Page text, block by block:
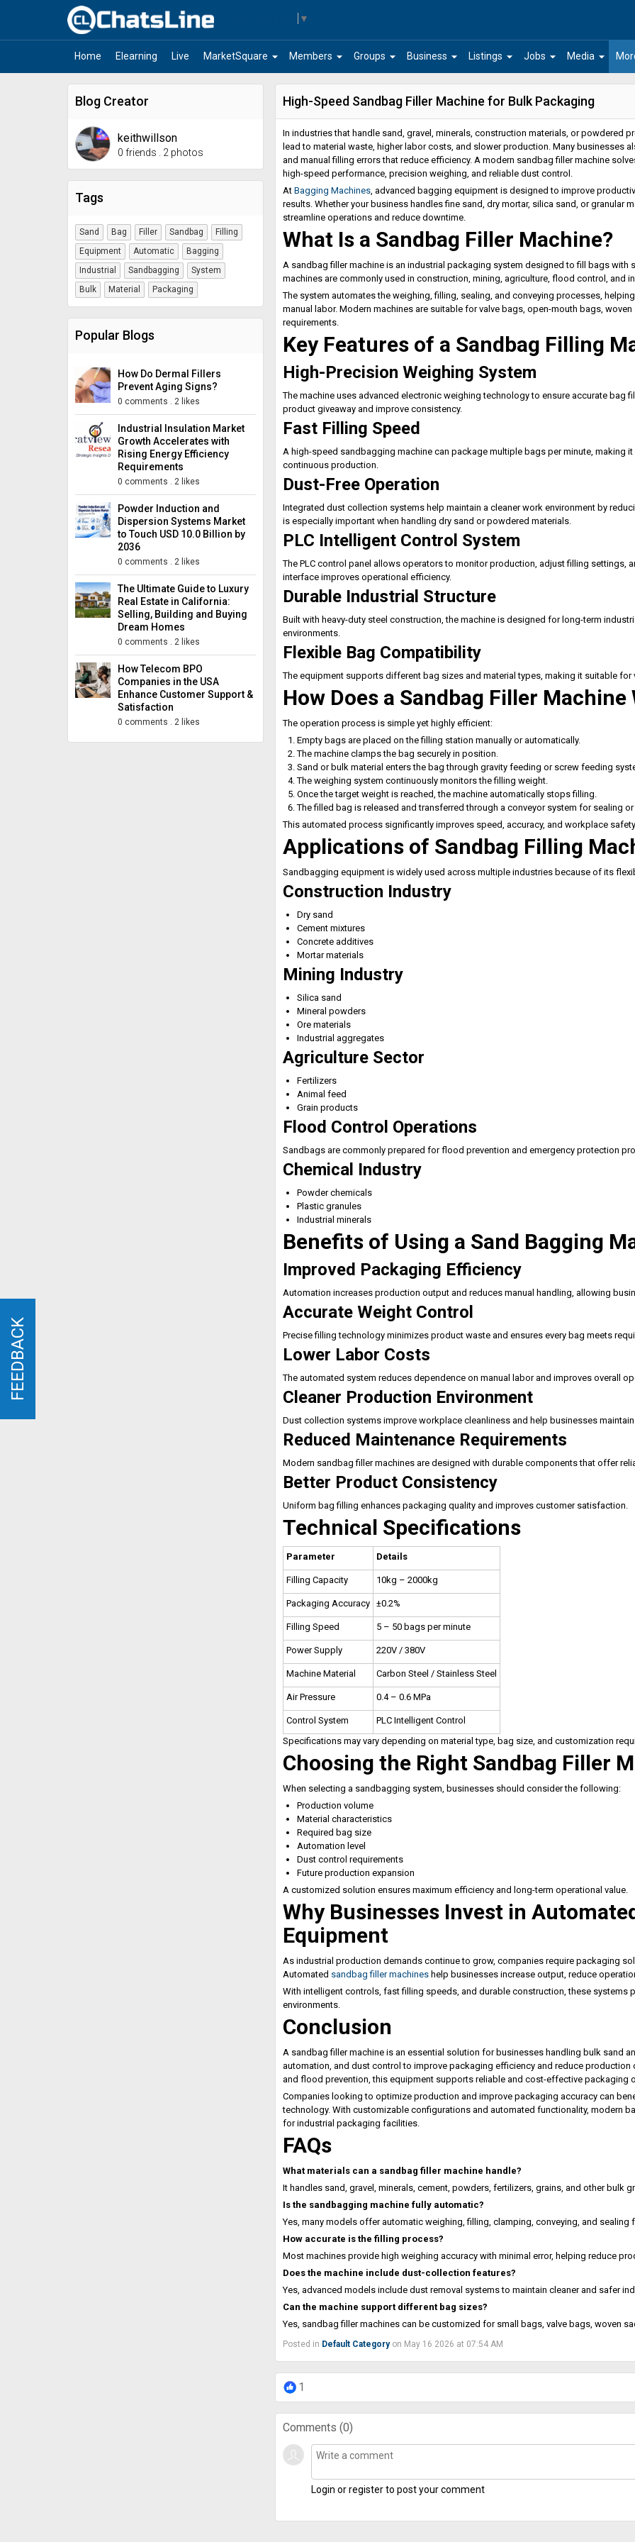
▼
Home Elearning Live arrow_drop_down
MarketSquare arrow_drop_down
Members arrow_drop_down
Groups arrow_drop_down
Business arrow_drop_down
Listings arrow_drop_down
Jobs arrow_drop_down
Media
Blog Creator
keithwillson
0 friends 2 photos
Tags
Sand Bag Filler Sandbag
Filling
Equipment
Automatic
Bagging
Industrial
Sandbagging
System
Bulk
Material Packaging
Popular Blogs
How Do Dermal Fillers
Prevent Aging Signs?
0 comments . 2 likes
Industrial Insulation Market
Growth Accelerates with
Rising Energy Efficiency
Requirements
0 comments . 2 likes
Powder Induction and
Dispersion Systems Market
to Touch USD 10.0 Billion by
2036
0 comments . 2 likes
The Ultimate Guide to Luxury
Real Estate in California:
Selling, Building and Buying
Dream Homes
0 comments . 2 likes
How Telecom BPO
Companies in the USA
Enhance Customer Support &
Satisfaction
0 comments . 2 likes
High-Speed Sandbag Filler Machine for Bulk Packaging
In industries that handle sand, gravel, minerals, construction materials, or powdered
lead to material waste, higher labor costs, and slower production. Many businesses
and manual filling errors that reduce efficiency. A modern sandbag filler machine
high-speed performance, precision weighing, and reliable dust control.
At Bagging Machines, advanced bagging equipment is designed to improve
results. Whether your business handles fine sand, dry mortar, silica sand, or granular
streamline operations and reduce downtime.
What Is a Sandbag Filler Machine?
A sandbag filler machine is an industrial packaging system designed to fill bags with
machines are commonly used in construction, mining, agriculture, flood control, and
The system automates the weighing, filling, sealing, and conveying processes,
manual labor. Modern machines are suitable for valve bags, open-mouth bags,
requirements.
Key Features of a Sandbag Filling
High-Precision Weighing System
The machine uses advanced electronic weighing technology to ensure accurate bag
product giveaway and improve consistency.
Fast Filling Speed
A high-speed sandbagging machine can package multiple bags per minute, making
continuous production.
Dust-Free Operation
Integrated dust collection systems help maintain a cleaner work environment by
is especially important when handling dry sand or powdered materials.
PLC Intelligent Control System
The PLC control panel allows operators to monitor production, adjust filling settings,
interface improves operational efficiency.
Durable Industrial Structure
Built with heavy-duty steel construction, the machine is designed for long-term
environments.
Flexible Bag Compatibility
The equipment supports different bag sizes and material types, making it suitable
How Does a Sandbag Filler Machine
The operation process is simple yet highly efficient:
Empty bags are placed on the filling station manually or automatically.
The machine clamps the bag securely in position.
Sand or bulk material enters the bag through gravity feeding or screw feeding
The weighing system continuously monitors the filling weight.
Once the target weight is reached, the machine automatically stops filling.
The filled bag is released and transferred through a conveyor system for sealing
This automated process significantly improves speed, accuracy, and workplace
Applications of Sandbag Filling
Sandbagging equipment is widely used across multiple industries because of its
Construction Industry
Dry sand
Cement mixtures
Concrete additives
Mortar materials
Mining Industry
Silica sand
Mineral powders
Ore materials
Industrial aggregates
Agriculture Sector
Fertilizers
Animal feed
Grain products
Flood Control Operations
Sandbags are commonly prepared for flood prevention and emergency protection
Chemical Industry
Powder chemicals
Plastic granules
Industrial minerals
Benefits of Using a Sand Bagging
Improved Packaging Efficiency
Automation increases production output and reduces manual handling, allowing
Accurate Weight Control
Precise filling technology minimizes product waste and ensures every bag meets
Lower Labor Costs
The automated system reduces dependence on manual labor and improves overall
Cleaner Production Environment
Dust collection systems improve workplace cleanliness and help businesses
Reduced Maintenance Requirements
Modern sandbag filler machines are designed with durable components that offer
Better Product Consistency
Uniform bag filling enhances packaging quality and improves customer satisfaction.
Technical Specifications
Parameter Details
Filling Capacity 10kg – 2000kg
Packaging Accuracy ±0.2%
Filling Speed 5 – 50 bags per minute
Power Supply 220V / 380V
Machine Material Carbon Steel / Stainless Steel
Air Pressure 0.4 – 0.6 MPa
Control System
PLC Intelligent Control
Specifications may vary depending on material type, bag size, and customization
Choosing the Right Sandbag Filler
When selecting a sandbagging system, businesses should consider the following:
Production volume
Material characteristics
Required bag size
Automation level
Dust control requirements
Future production expansion
A customized solution ensures maximum efficiency and long-term operational value.
Why Businesses Invest in
Equipment
As industrial production demands continue to grow, companies require packaging
Automated sandbag filler machineshelp businesses increase output, reduce
With intelligent controls, fast filling speeds, and durable construction, these systems
environments.
Conclusion
A sandbag filler machine is an essential solution for businesses handling bulk sand
automation, and dust control to improve packaging efficiency and reduce
and flood prevention, this equipment supports reliable and cost-effective packaging
Companies looking to optimize production and improve packaging accuracy can
technology. With customizable configurations and automated functionality, modern
for industrial packaging facilities.
FAQs
What materials can a sandbag filler machine handle?
It handles sand, gravel, minerals, cement, powders, fertilizers, grains, and other bulk
Is the sandbagging machine fully automatic?
Yes, many models offer automatic weighing, filling, clamping, conveying, and
How accurate is the filling process?
Most machines provide high weighing accuracy with minimal error, helping reduce
Does the machine include dust-collection features?
Yes, advanced models include dust removal systems to maintain cleaner and safer
Can the machine support different bag sizes?
Yes, sandbag filler machines can be customized for small bags, valve bags, woven
Posted in Default Categoryon May 16 2026 at 07:54 AM
1
Comments (0)
Login or register to post your comment
FEEDBACK
FEEDBACK